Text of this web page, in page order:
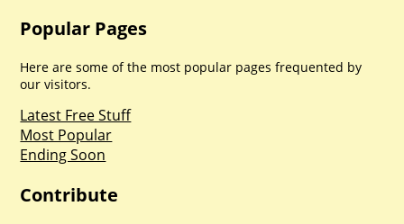
Popular Pages
Here are some of the most popular pages frequented by
our visitors.
Latest Free Stuff
Most Popular
Ending Soon
Contribute